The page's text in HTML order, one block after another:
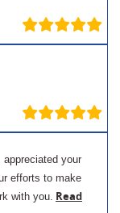
your
efforts to make
with you. Read